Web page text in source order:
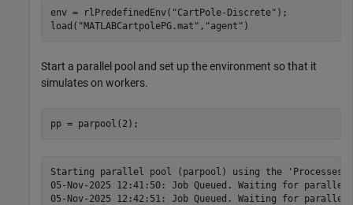
env = rlPredefinedEnv( "CartPole-Discrete" );
load( "MATLABCartpolePG.mat" , "agent" )
Start a parallel pool and set up the environment so that it
simulates on workers.
pp = parpool(2);
Starting parallel pool (parpool) using the
05-Nov-2025 12:41:50: Job Queued. Waiting for
05-Nov-2025 12:42:51: Job Queued. Waiting for